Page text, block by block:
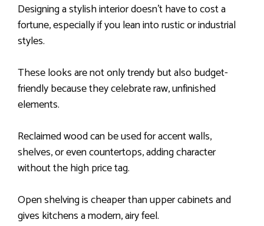
Designing a stylish interior doesn’t have to cost a
fortune, especially if you lean into rustic or industrial
styles.
These looks are not only trendy but also budget-
friendly because they celebrate raw, unfinished
elements.
Reclaimed wood can be used for accent walls,
shelves, or even countertops, adding character
without the high price tag.
Open shelving is cheaper than upper cabinets and
gives kitchens a modern, airy feel.